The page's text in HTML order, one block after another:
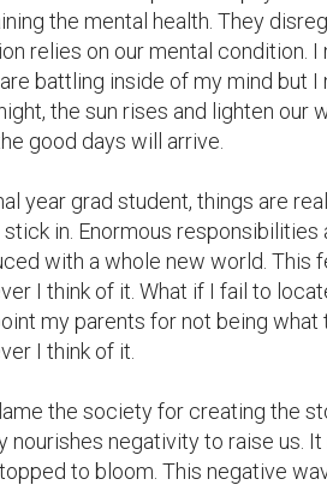
the mental health. They
relies on our mental condition.
battling inside of my mind but
the sun rises and lighten our
good days will arrive.
year grad student, things are
stick in. Enormous
with a whole new world. This
I think of it. What if I fail to
my parents for not being
I think of it.
the society for creating the
nourishes negativity to raise us.
to bloom. This negative